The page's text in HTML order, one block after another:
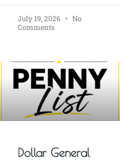
July 19, 2026
No
Comments
Dollar General